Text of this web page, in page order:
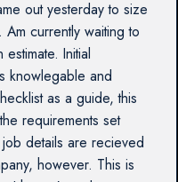
out yesterday to size
currently waiting to
Initial
knowlegable and
as a guide, this
requirements set
details are recieved
however. This is